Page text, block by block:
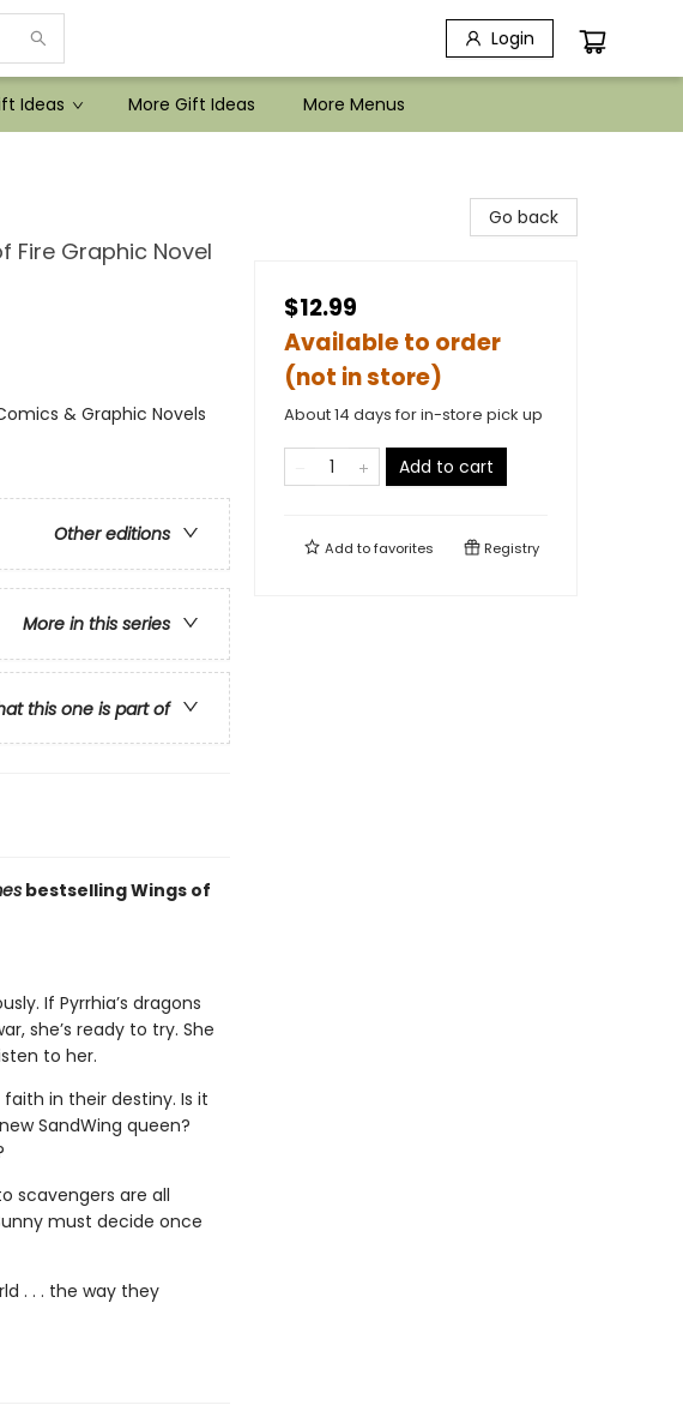
Login
Ideas More Gift Ideas More Menus
Fire Graphic Novel
& Graphic Novels
Other editions
More in this series
this one is part of
bestselling Wings of
If Pyrrhia’s dragons
she’s ready to try. She
to her.
in their destiny. Is it
SandWing queen?
scavengers are all
must decide once
. . . the way they
Go back
$12.99
Available to order
(not in store)
About 14 days for in-store pick up
Add to cart
Add tofavorites Registry